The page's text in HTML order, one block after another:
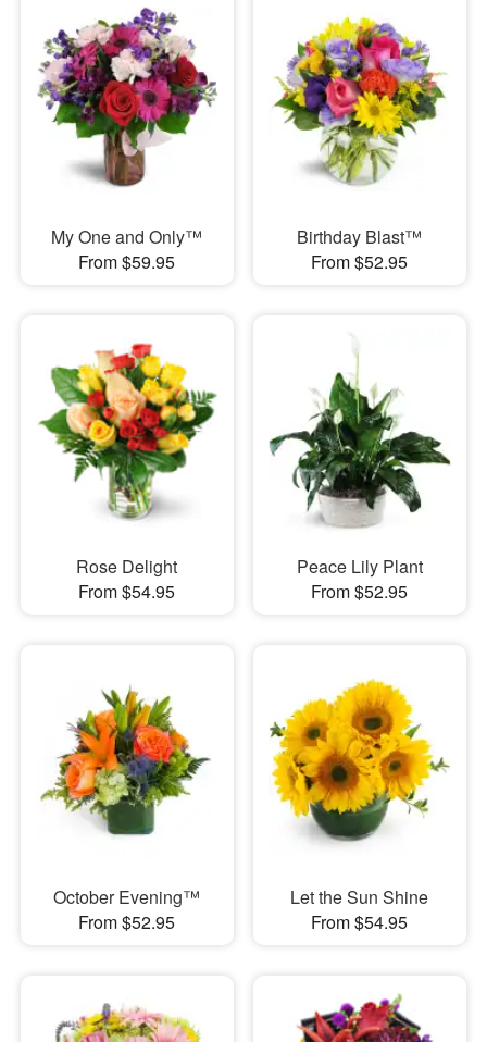
My One and Only™
From $59.95
Birthday Blast™
From $52.95
Rose Delight
From $54.95
Peace Lily Plant
From $52.95
October Evening™
From $52.95
Let the Sun Shine
From $54.95